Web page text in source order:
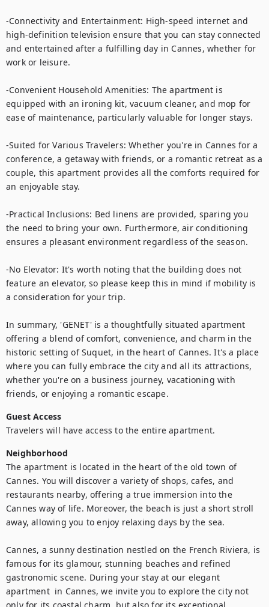
-Connectivity and Entertainment: High-speed internet and
high-definition television ensure that you can stay connected
and entertained after a fulfilling day in Cannes, whether for
work or leisure.
-Convenient Household Amenities: The apartment is
equipped with an ironing kit, vacuum cleaner, and mop for
ease of maintenance, particularly valuable for longer stays.
-Suited for Various Travelers: Whether you're in Cannes for a
conference, a getaway with friends, or a romantic retreat as a
couple, this apartment provides all the comforts required for
an enjoyable stay.
-Practical Inclusions: Bed linens are provided, sparing you
the need to bring your own. Furthermore, air conditioning
ensures a pleasant environment regardless of the season.
-No Elevator: It's worth noting that the building does not
feature an elevator, so please keep this in mind if mobility is
a consideration for your trip.
In summary, 'GENET' is a thoughtfully situated apartment
offering a blend of comfort, convenience, and charm in the
historic setting of Suquet, in the heart of Cannes. It's a place
where you can fully embrace the city and all its attractions,
whether you're on a business journey, vacationing with
friends, or enjoying a romantic escape.
Guest Access
Travelers will have access to the entire apartment.
Neighborhood
The apartment is located in the heart of the old town of
Cannes. You will discover a variety of shops, cafes, and
restaurants nearby, offering a true immersion into the
Cannes way of life. Moreover, the beach is just a short stroll
away, allowing you to enjoy relaxing days by the sea.
Cannes, a sunny destination nestled on the French Riviera, is
famous for its glamour, stunning beaches and refined
gastronomic scene. During your stay at our elegant
apartment  in Cannes, we invite you to explore the city not